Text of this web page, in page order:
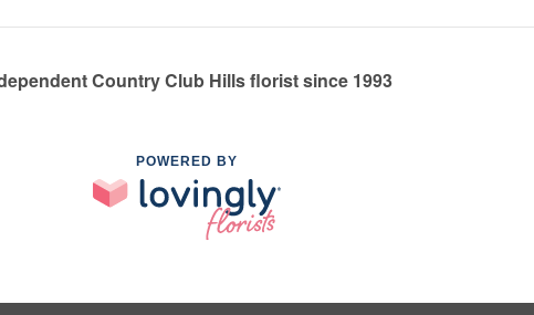
Country Club Hills florist since 1993
POWERED BY